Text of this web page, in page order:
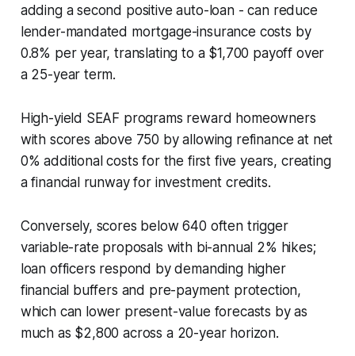
adding a second positive auto-loan - can reduce
lender-mandated mortgage-insurance costs by
0.8% per year, translating to a $1,700 payoff over
a 25-year term.
High-yield SEAF programs reward homeowners
with scores above 750 by allowing refinance at net
0% additional costs for the first five years, creating
a financial runway for investment credits.
Conversely, scores below 640 often trigger
variable-rate proposals with bi-annual 2% hikes;
loan officers respond by demanding higher
financial buffers and pre-payment protection,
which can lower present-value forecasts by as
much as $2,800 across a 20-year horizon.